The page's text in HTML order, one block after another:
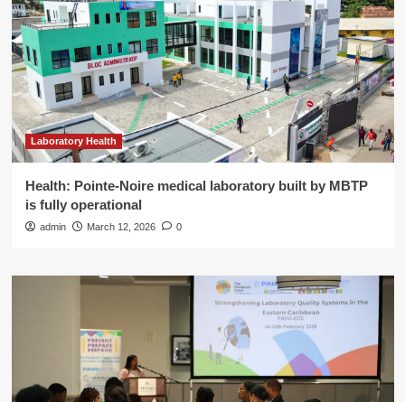
Laboratory Health
Health: Pointe-Noire medical laboratory built by MBTP
is fully operational
admin March 12, 2026 0